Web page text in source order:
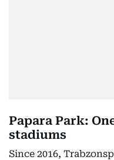
Papara Park:
stadiums
Since 2016,